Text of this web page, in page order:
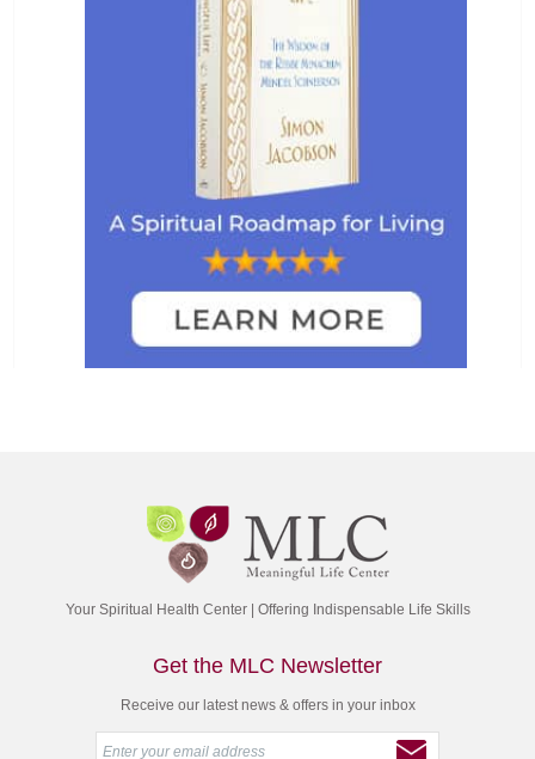
Your Spiritual Health Center | Offering Indispensable Life Skills
Get the MLC Newsletter
Receive our latest news & offers in your inbox